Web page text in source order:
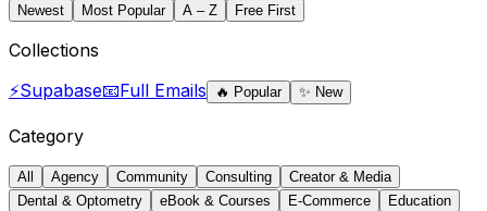
Newest Most Popular A – Z Free First
Collections
⚡Supabase📧Full Emails 🔥 Popular ✨ New
Category
All Agency Community Consulting
Creator & Media
Dental & Optometry
eBook & Courses E-Commerce
Education